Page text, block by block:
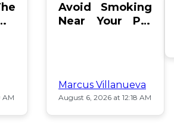
AM
Avoid Smoking
Near Your PC:
Marcus Villanueva
August 6, 2026 at 12:18 AM